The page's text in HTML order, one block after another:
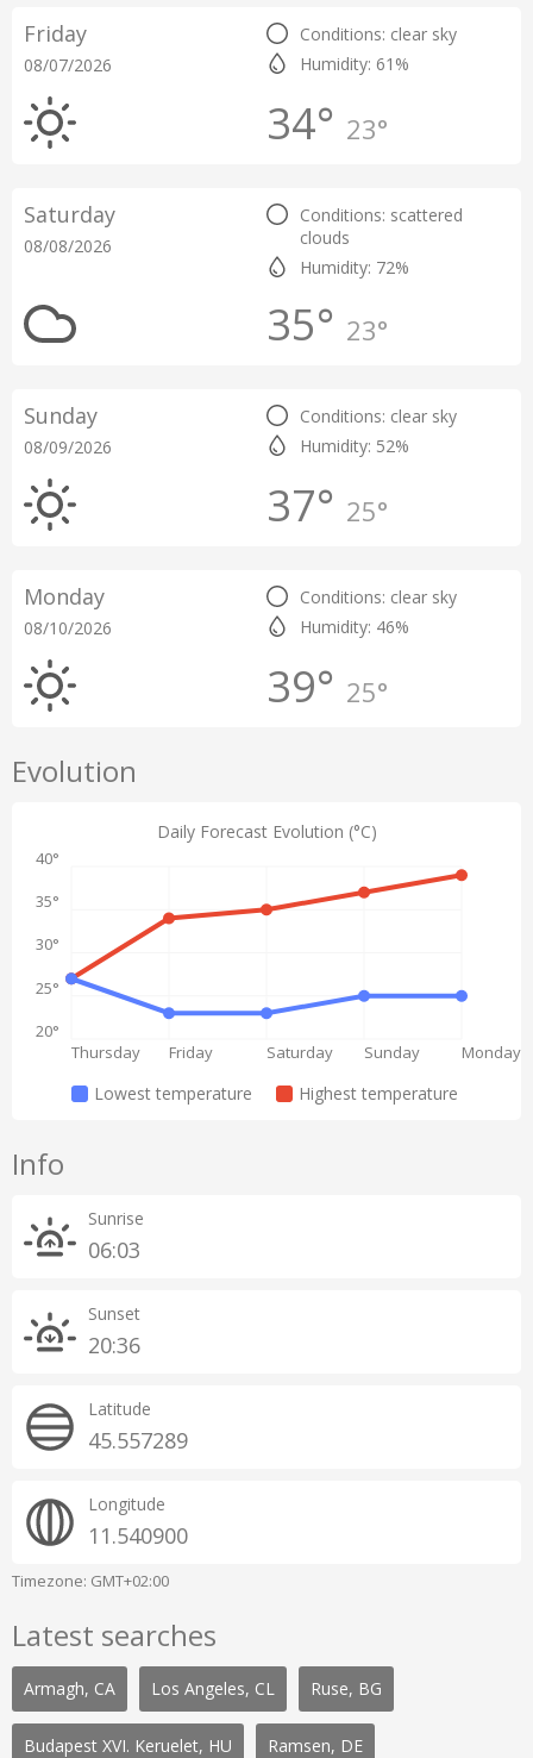
Friday
08/07/2026
Conditions: clear sky
Humidity: 61%
34° 23°
Saturday
08/08/2026
Conditions: scattered
clouds
Humidity: 72%
35° 23°
Sunday
08/09/2026
Conditions: clear sky
Humidity: 52%
37° 25°
Monday
08/10/2026
Conditions: clear sky
Humidity: 46%
39° 25°
Evolution
Daily Forecast Evolution (°C)
Thursday Friday Saturday Sunday Monday
20°
25°
30°
35°
40°
Lowest temperature Highest temperature
Info
Sunrise
06:03
Sunset
20:36
Latitude
45.557289
Longitude
11.540900
Timezone: GMT+02:00
Latest searches
Armagh, CA Los Angeles, CL Ruse, BG
Budapest XVI. Keruelet, HU Ramsen, DE